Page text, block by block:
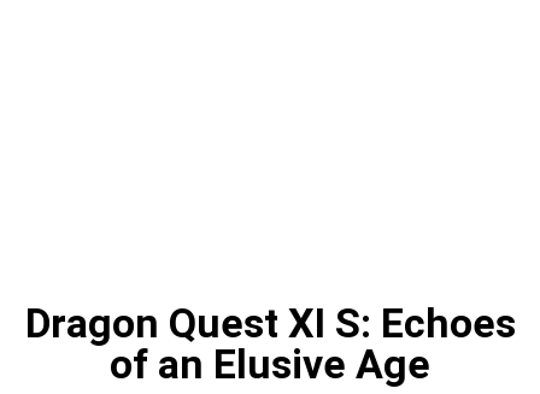
Dragon Quest XI S: Echoes
of an Elusive Age